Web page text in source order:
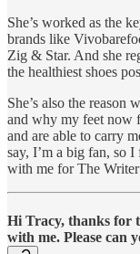
She’s worked as the
brands like
Zig & Star. And she
the healthiest shoes
She’s also the reason
and why my feet now
and are able to carry
say, I’m a big fan, so
with me for The
Hi Tracy, thanks for
with me. Please can